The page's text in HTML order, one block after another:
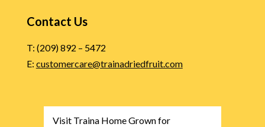
Contact Us
T: (209) 892 – 5472
E: customercare@trainadriedfruit.com
Visit Traina Home Grown for